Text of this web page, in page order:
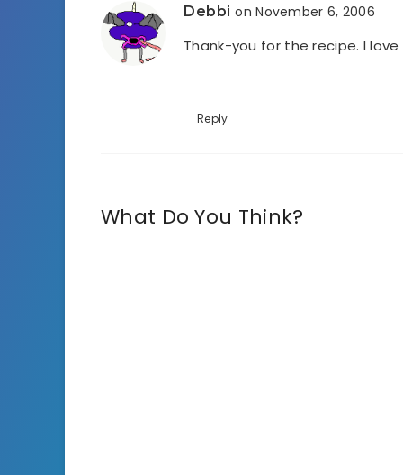
Debbi on November 6, 2006
Thank-you for the recipe. I
Reply
What Do You Think?